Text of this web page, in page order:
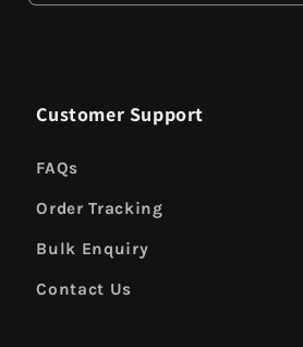
Customer Support
FAQs
Order Tracking
Bulk Enquiry
Contact Us